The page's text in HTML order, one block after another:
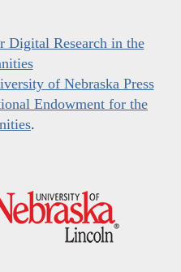
Digital Research in the
of Nebraska Press
Endowment for the
.